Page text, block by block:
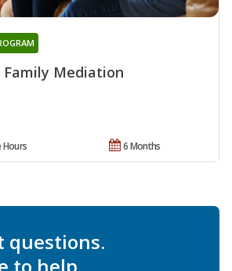
Mediation
6 Months
Hours
questions.